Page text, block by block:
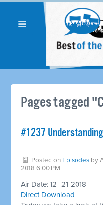
Pages tagged
#1237
Posted on Episodes by
2018 6:00 PM
Air Date: 12–21-2018
Direct Download